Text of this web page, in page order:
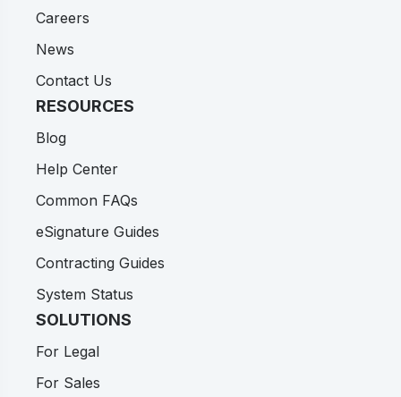
Careers
News
Contact Us
RESOURCES
Blog
Help Center
Common FAQs
eSignature Guides
Contracting Guides
System Status
SOLUTIONS
For Legal
For Sales